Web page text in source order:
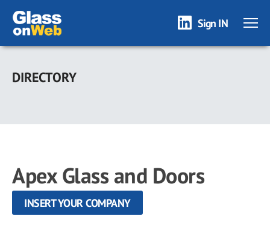
Skip
main
Sign IN
DIRECTORY
Apex Glass and Doors
INSERT YOUR COMPANY